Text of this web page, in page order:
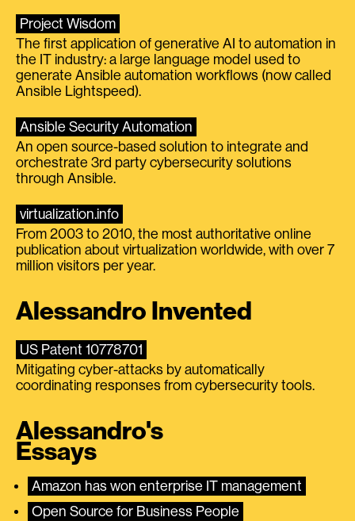
Project Wisdom
The first application of generative AI to automation in
the IT industry: a large language model used to
generate Ansible automation workflows (now called
Ansible Lightspeed).
Ansible Security Automation
An open source-based solution to integrate and
orchestrate 3rd party cybersecurity solutions
through Ansible.
virtualization.info
From 2003 to 2010, the most authoritative online
publication about virtualization worldwide, with over 7
million visitors per year.
Alessandro Invented
US Patent 10778701
Mitigating cyber-attacks by automatically
coordinating responses from cybersecurity tools.
Alessandro's
Essays
Amazon has won enterprise IT management
Open Source for Business People